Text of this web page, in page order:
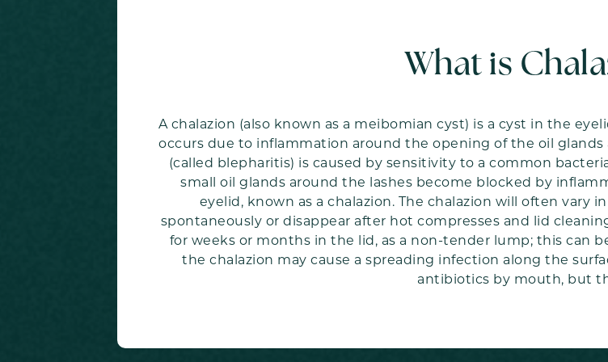
What is
A chalazion (also known as a meibomian cyst) is a cyst in the
occurs due to inflammation around the opening of the oil
(called blepharitis) is caused by sensitivity to a common
small oil glands around the lashes become blocked by
eyelid, known as a chalazion. The chalazion will often vary
spontaneously or disappear after hot compresses and lid
for weeks or months in the lid, as a non-tender lump; this can
the chalazion may cause a spreading infection along the
antibiotics by mouth, but